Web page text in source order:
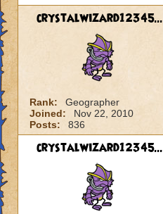
crystalwizard12345...
Rank:
Geographer
Joined:
Nov 22, 2010
Posts:
836
crystalwizard12345...